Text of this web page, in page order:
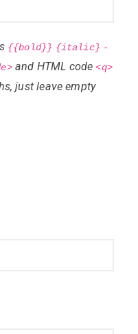
{{bold}} {italic} -
and HTML code<q>
just leave empty